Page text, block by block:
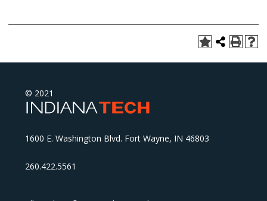
© 2021
1600 E. Washington Blvd. Fort Wayne, IN 46803
260.422.5561